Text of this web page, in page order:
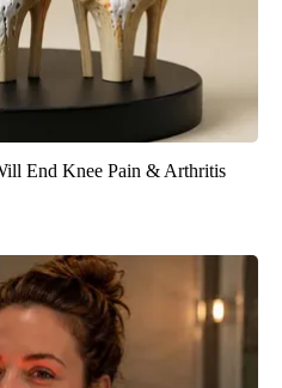
End Knee Pain & Arthritis